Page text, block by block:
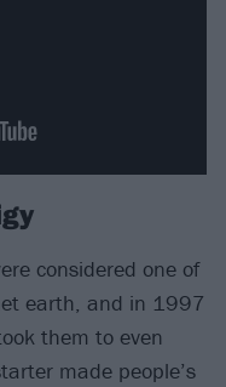
considered one of
earth, and in 1997
them to even
made people’s